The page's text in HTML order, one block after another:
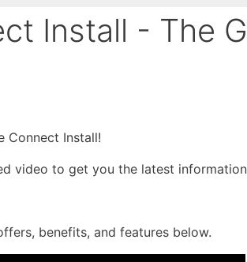
Install - The
Connect Install!
video to get you the latest
benefits, and features below.